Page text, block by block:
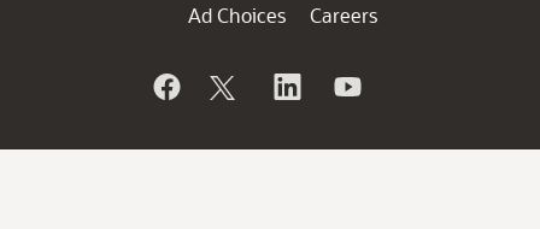
Ad Choices
Careers